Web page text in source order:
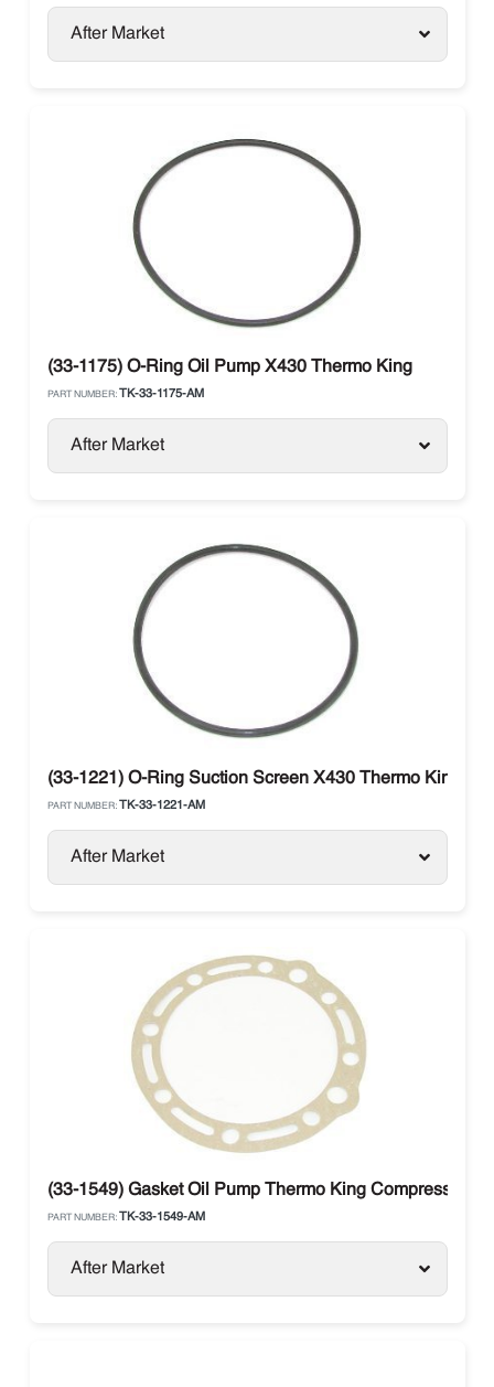
After Market
(33-1175) O-Ring Oil Pump X430 Thermo King
PART NUMBER: TK-33-1175-AM
After Market
(33-1221) O-Ring Suction Screen X430 Thermo King
PART NUMBER: TK-33-1221-AM
After Market
(33-1549) Gasket Oil Pump Thermo King Compressor
PART NUMBER: TK-33-1549-AM
After Market